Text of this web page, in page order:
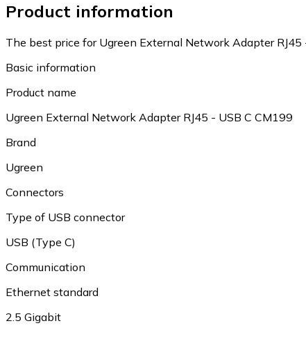
Product information
The best price for Ugreen External Network Adapter
Basic information
Product name
Ugreen External Network Adapter RJ45 - USB C CM199
Brand
Ugreen
Connectors
Type of USB connector
USB (Type C)
Communication
Ethernet standard
2.5 Gigabit